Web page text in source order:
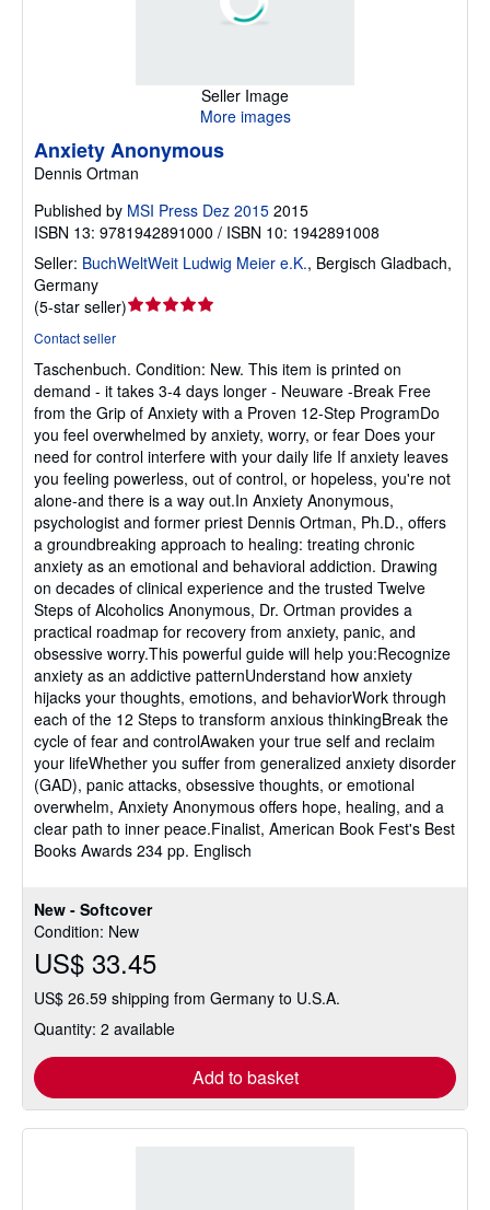
Seller Image
More images
New - Softcover
Condition: New
US$ 33.45
US$ 26.59 shipping from Germany to U.S.A.
Quantity: 2 available
Add to basket
Anxiety Anonymous
Dennis Ortman
Published by MSI Press Dez 2015 2015
ISBN 13: 9781942891000 / ISBN 10: 1942891008
Seller: BuchWeltWeit Ludwig Meier e.K., Bergisch Gladbach,
Germany
(5-star seller)Seller
out
of
5
stars
Contact seller
Taschenbuch. Condition: New. This item is printed on
demand - it takes 3-4 days longer - Neuware -Break Free
from the Grip of Anxiety with a Proven 12-Step ProgramDo
you feel overwhelmed by anxiety, worry, or fear Does your
need for control interfere with your daily life If anxiety leaves
you feeling powerless, out of control, or hopeless, you're not
alone-and there is a way out.In Anxiety Anonymous,
psychologist and former priest Dennis Ortman, Ph.D., offers
a groundbreaking approach to healing: treating chronic
anxiety as an emotional and behavioral addiction. Drawing
on decades of clinical experience and the trusted Twelve
Steps of Alcoholics Anonymous, Dr. Ortman provides a
practical roadmap for recovery from anxiety, panic, and
obsessive worry.This powerful guide will help you:Recognize
anxiety as an addictive patternUnderstand how anxiety
hijacks your thoughts, emotions, and behaviorWork through
each of the 12 Steps to transform anxious thinkingBreak the
cycle of fear and controlAwaken your true self and reclaim
your lifeWhether you suffer from generalized anxiety disorder
(GAD), panic attacks, obsessive thoughts, or emotional
overwhelm, Anxiety Anonymous offers hope, healing, and a
clear path to inner peace.Finalist, American Book Fest's Best
Books Awards 234 pp. Englisch